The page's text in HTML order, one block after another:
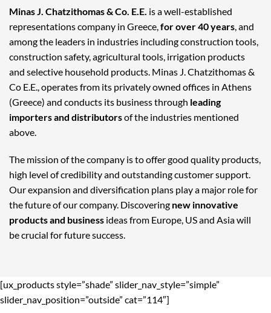
Minas J. Chatzithomas & Co. E.E. is a well-established
representations company in Greece, for over 40 years , and
among the leaders in industries including construction tools,
construction safety, agricultural tools, irrigation products
and selective household products. Minas J. Chatzithomas &
Co E.E., operates from its privately owned offices in Athens
(Greece) and conducts its business through leading
importers and distributorsof the industries mentioned
above.
The mission of the company is to offer good quality products,
high level of credibility and outstanding customer support.
Our expansion and diversification plans play a major role for
the future of our company. Discovering new innovative
products and business ideas from Europe, US and Asia will
be crucial for future success.
[ux_products style=”shade” slider_nav_style=”simple”
slider_nav_position=”outside” cat=”114″]